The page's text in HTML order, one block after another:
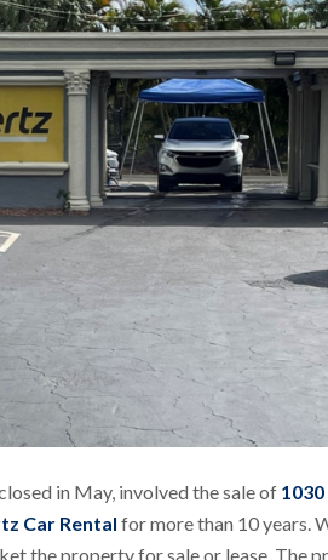
in May, involved the sale of
Car Rental for more than 10 years.
the property for sale or lease. The